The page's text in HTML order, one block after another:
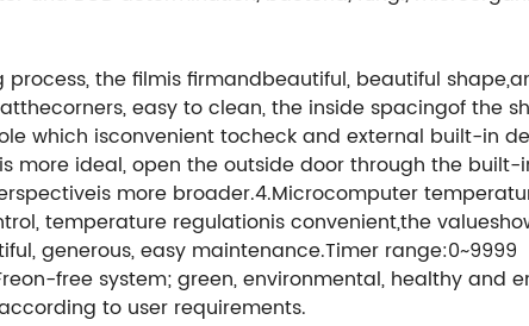
the filmis firmandbeautiful, beautiful
easy to clean, the inside spacingof the
which isconvenient tocheck and external built-in
more ideal, open the outside door through the built-
more broader.4.Microcomputer
temperature regulationis convenient,the
generous, easy maintenance.Timer range:0~9999
free system; green, environmental, healthy and
to user requirements.